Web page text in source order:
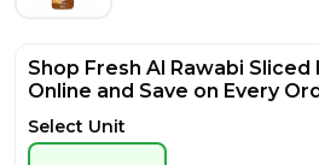
Shop Fresh Al Rawabi
Online and Save on Every
Select Unit